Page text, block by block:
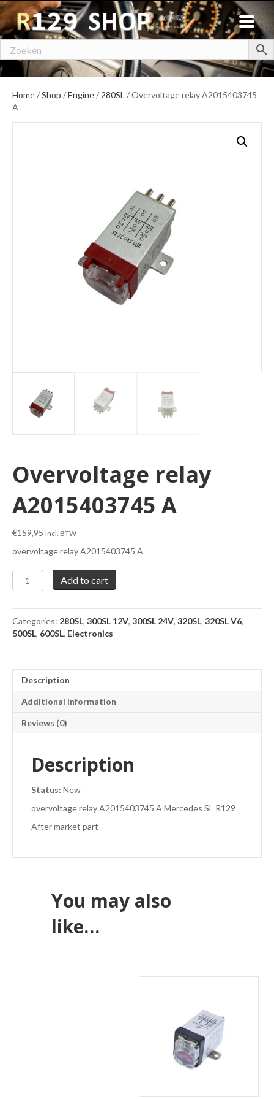
Home/Shop /Engine/ 280SL / Overvoltage relay A2015403745
A
Overvoltage relay
A2015403745 A
€159,95 Incl. BTW
overvoltage relay A2015403745 A
Overvoltage
relay
A
quantity
Add to cart
Categories: 280SL, 300SL 12V, 300SL 24V, 320SL, 320SL V6,
500SL, 600SL, Electronics
Description
Additional information
Reviews (0)
Description
Status: New
overvoltage relay A2015403745 A Mercedes SL R129
After market part
You may also
like…